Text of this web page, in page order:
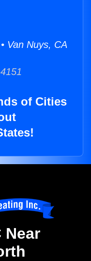
Van Nuys, CA
of Cities
Near